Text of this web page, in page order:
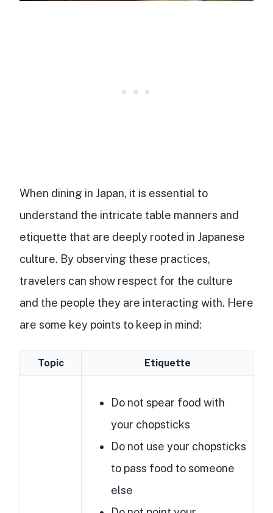
When dining in Japan, it is essential to
understand the intricate table manners and
etiquette that are deeply rooted in Japanese
culture. By observing these practices,
travelers can show respect for the culture
and the people they are interacting with. Here
are some key points to keep in mind:
Topic Etiquette
Do not spear food with
your chopsticks
Do not use your chopsticks
to pass food to someone
else